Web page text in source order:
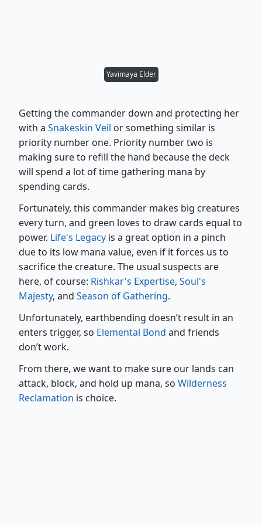
Yavimaya Elder
Getting the commander down and protecting her
with a Snakeskin Veil or something similar is
priority number one. Priority number two is
making sure to refill the hand because the deck
will spend a lot of time gathering mana by
spending cards.
Fortunately, this commander makes big creatures
every turn, and green loves to draw cards equal to
power. Life's Legacy is a great option in a pinch
due to its low mana value, even if it forces us to
sacrifice the creature. The usual suspects are
here, of course: Rishkar's Expertise, Soul's
Majesty, and Season of Gathering.
Unfortunately, earthbending doesn’t result in an
enters trigger, so Elemental Bond and friends
don’t work.
From there, we want to make sure our lands can
attack, block, and hold up mana, so Wilderness
Reclamation is choice.